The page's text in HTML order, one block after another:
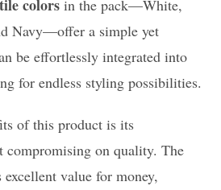
colors in the pack—White,
Navy—offer a simple yet
be effortlessly integrated into
for endless styling possibilities.
of this product is its
compromising on quality. The
value for money,